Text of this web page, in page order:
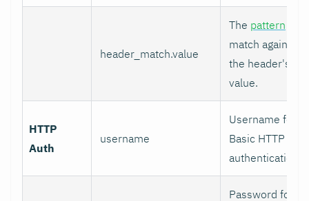
header_match.value
The pattern
match against
the header's
value.
HTTP
Auth
username
Username for
Basic HTTP
authentication.
Password for